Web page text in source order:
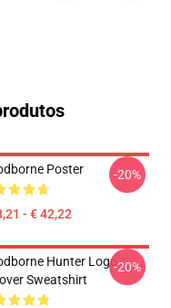
Poster
- € 42,22
-20%
Hunter Logo
Sweatshirt
-20%